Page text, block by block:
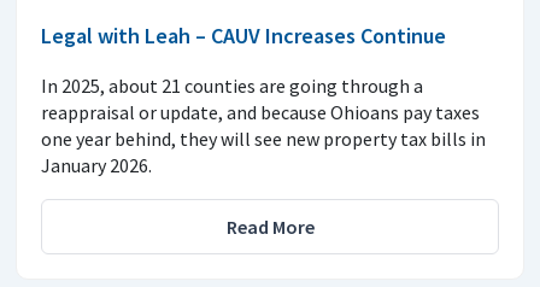
Legal with Leah – CAUV Increases Continue
In 2025, about 21 counties are going through a
reappraisal or update, and because Ohioans pay taxes
one year behind, they will see new property tax bills in
January 2026.
Read More